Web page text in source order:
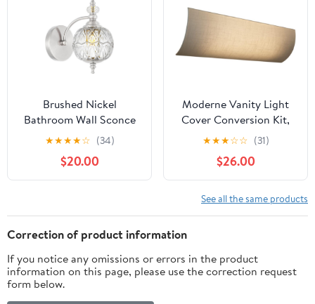
Brushed Nickel
Bathroom Wall Sconce
Vintage Style - G9 Bulb
Compatible, Small
Hardwired Bathroom
Vanity Lighting with
Shades, Easy Mounted
for Bedroom Living
Room Hallway
★★★★☆ (34)
$20.00
Moderne Vanity Light
Cover Conversion Kit,
32"W White Textured
Fabric Shade - DIY
Upgrades Hollywood
Lights (No Wiring)
★★★☆☆ (31)
$26.00
See all the same products
Correction of product information
If you notice any omissions or errors in the product
information on this page, please use the correction request
form below.